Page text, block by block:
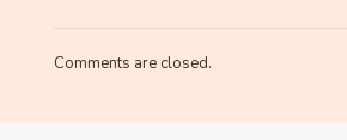
Comments are closed.